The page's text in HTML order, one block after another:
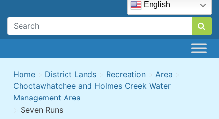
English
Home > District Lands > Recreation > Area
>
Choctawhatchee and Holmes Creek Water
Management Area
> Seven Runs